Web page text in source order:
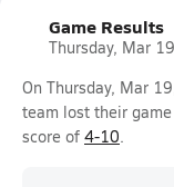
Game Results
Thursday, Mar
On Thursday, Mar
team lost their
score of 4-10.